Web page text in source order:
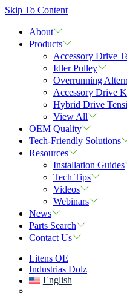
Skip To Content
About
Products
Accessory Drive
Idler Pulley
Overrunning
Accessory Drive
Hybrid Drive
View All
OEM Quality
Tech-Friendly Solutions
Resources
Installation Guides
Tech Tips
Videos
Webinars
News
Parts Search
Contact Us
Litens OE
Industrias Dolz
English